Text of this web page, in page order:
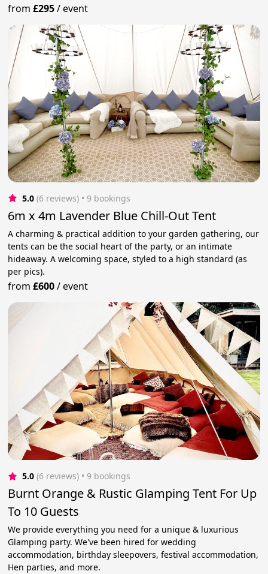
from£295/event
5.0 (6 reviews) • 9 bookings
6m x 4m Lavender Blue Chill-Out Tent
A charming & practical addition to your garden gathering, our
tents can be the social heart of the party, or an intimate
hideaway. A welcoming space, styled to a high standard (as
per pics).
from£600/event
5.0 (6 reviews) • 9 bookings
Burnt Orange & Rustic Glamping Tent For Up
To 10 Guests
We provide everything you need for a unique & luxurious
Glamping party. We've been hired for wedding
accommodation, birthday sleepovers, festival accommodation,
Hen parties, and more.